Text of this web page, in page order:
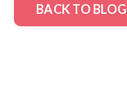
BACK TO BLOG